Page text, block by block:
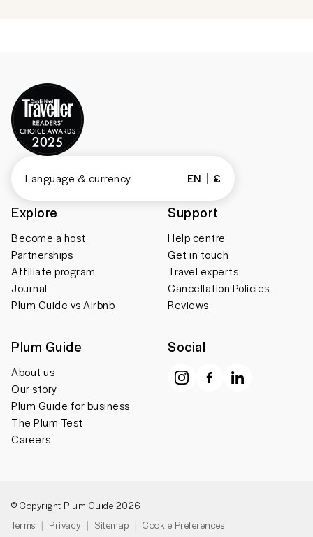
Explore
Become a host
Partnerships
Affiliate program
Journal
Plum Guide vs Airbnb
Support
Help centre
Get in touch
Travel experts
Cancellation Policies
Reviews
Plum Guide
About us
Our story
Plum Guide for business
The Plum Test
Careers
Social
Language & currency EN £
© Copyright Plum Guide 2026
Terms
Privacy Sitemap Cookie Preferences